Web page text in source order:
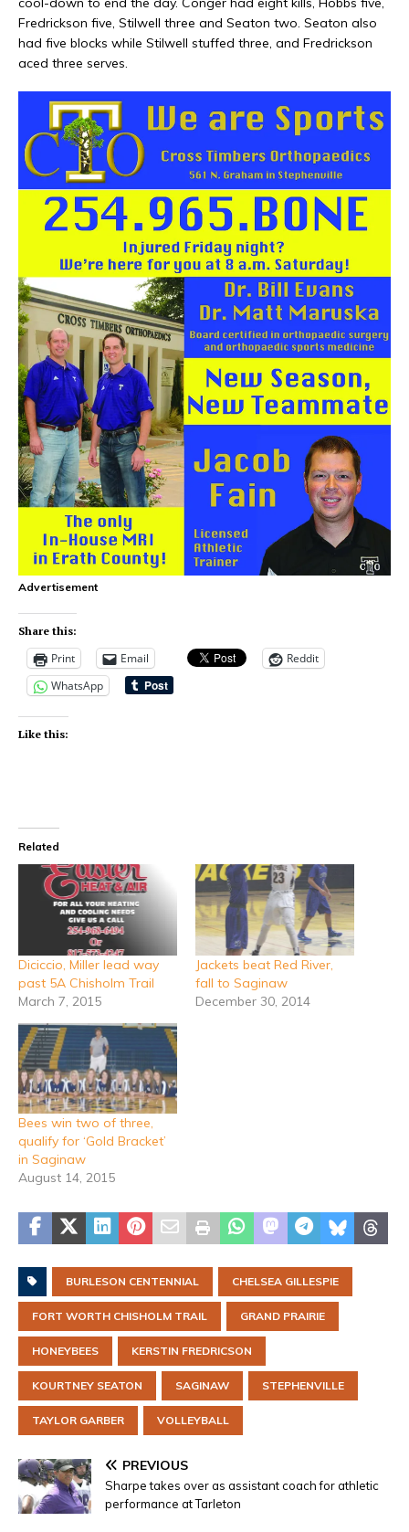
Fredrickson five, Stilwell three and Seaton two. Seaton also
had five blocks while Stilwell stuffed three, and Fredrickson
aced three serves.
Advertisement
Share this:
Print Email
Reddit
WhatsApp
Like this:
Related
Diciccio, Miller lead way
past 5A Chisholm Trail
March 7, 2015
Jackets beat Red River,
fall to Saginaw
December 30, 2014
Bees win two of three,
qualify for ‘Gold Bracket’
in Saginaw
August 14, 2015
BURLESON CENTENNIAL CHELSEA GILLESPIE
FORT WORTH CHISHOLM TRAIL GRAND PRAIRIE
HONEYBEES KERSTIN FREDRICSON
KOURTNEY SEATON SAGINAW STEPHENVILLE
TAYLOR GARBER VOLLEYBALL
PREVIOUS
Sharpe takes over as assistant coach for athletic
performance at Tarleton